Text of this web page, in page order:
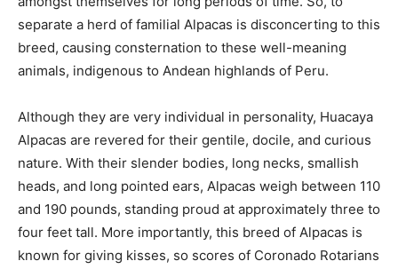
separate a herd of familial Alpacas is disconcerting to this
breed, causing consternation to these well-meaning
animals, indigenous to Andean highlands of Peru.
Although they are very individual in personality, Huacaya
Alpacas are revered for their gentile, docile, and curious
nature. With their slender bodies, long necks, smallish
heads, and long pointed ears, Alpacas weigh between 110
and 190 pounds, standing proud at approximately three to
four feet tall. More importantly, this breed of Alpacas is
known for giving kisses, so scores of Coronado Rotarians